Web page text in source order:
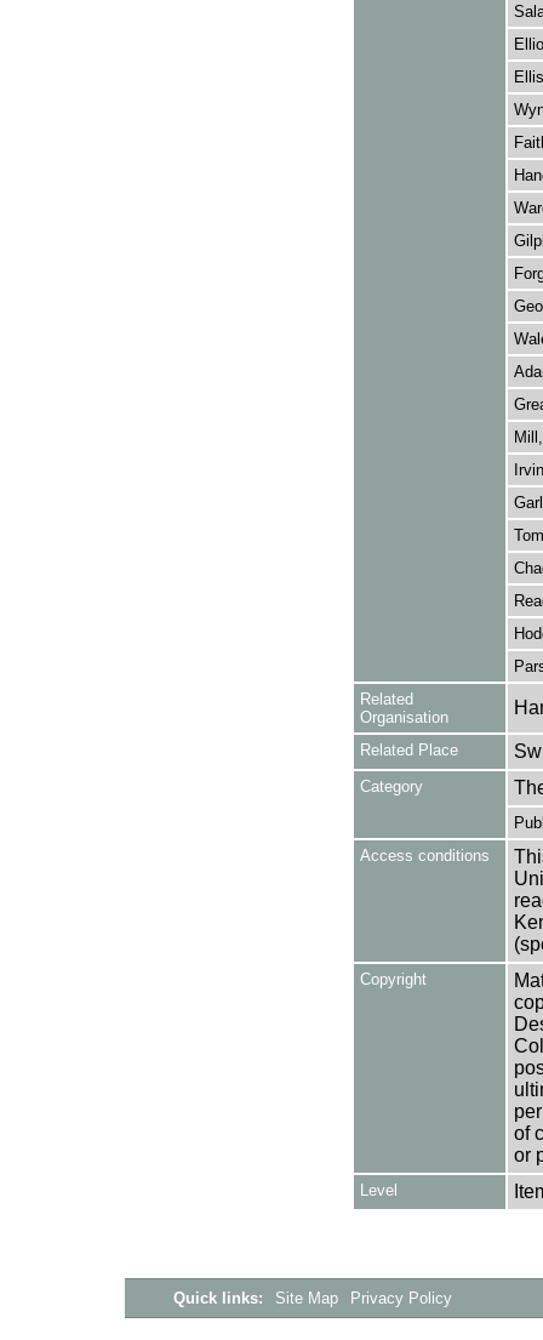
Related
Organisation
Related Place
Category
Access conditions
Copyright
of
or
Level
Quick links: Site Map Privacy Policy